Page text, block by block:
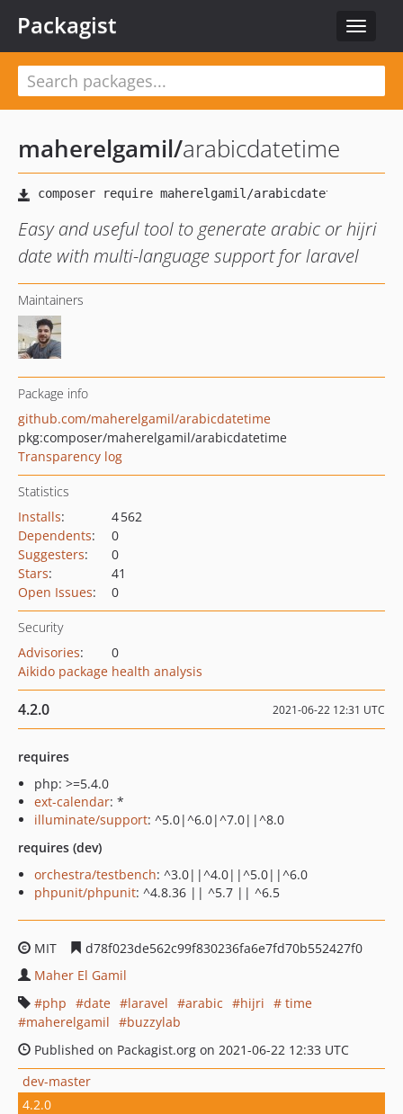
Toggle
Packagist
maherelgamil/arabicdatetime
Easy and useful tool to generate arabic or hijri
date with multi-language support for laravel
Maintainers
Package info
github.com/maherelgamil/arabicdatetime
pkg:composer/maherelgamil/arabicdatetime
Transparency log
Statistics
Installs:
4 562
Dependents:
0
Suggesters:
0
Stars:
41
Open Issues: 0
Security
Advisories:
0
Aikido package health analysis
4.2.0 2021-06-22 12:31 UTC
requires
php: >=5.4.0
ext-calendar: *
illuminate/support: ^5.0|^6.0|^7.0||^8.0
requires (dev)
orchestra/testbench: ^3.0||^4.0||^5.0||^6.0
phpunit/phpunit: ^4.8.36 || ^5.7 || ^6.5
MIT
d78f023de562c99f830236fa6e7fd70b552427f0
Maher El Gamil
php
date laravel arabic hijri
time
maherelgamil
buzzylab
Published on Packagist.org on 2021-06-22 12:33 UTC
dev-master
4.2.0